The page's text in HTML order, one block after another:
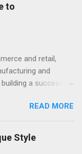
to
and retail,
and
a successful
quality and
launching a
the right partner
to your table.
READ MORE
Style